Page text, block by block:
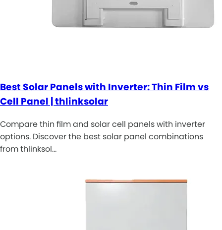
Best Solar Panels with Inverter: Thin Film vs
Cell Panel | thlinksolar
Compare thin film and solar cell panels with inverter
options. Discover the best solar panel combinations
from thlinksol…